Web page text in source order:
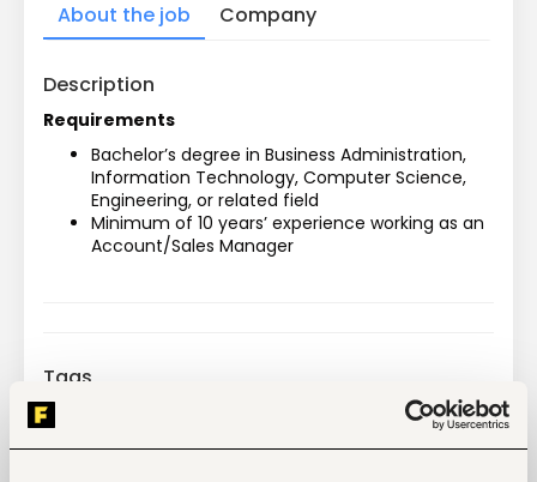
About the job Company
Description
Requirements
Bachelor’s degree in Business Administration,
Information Technology, Computer Science,
Engineering, or related field
Minimum of 10 years’ experience working as an
Account/Sales Manager
Tags
Education, academic
Senior-level
Kenya